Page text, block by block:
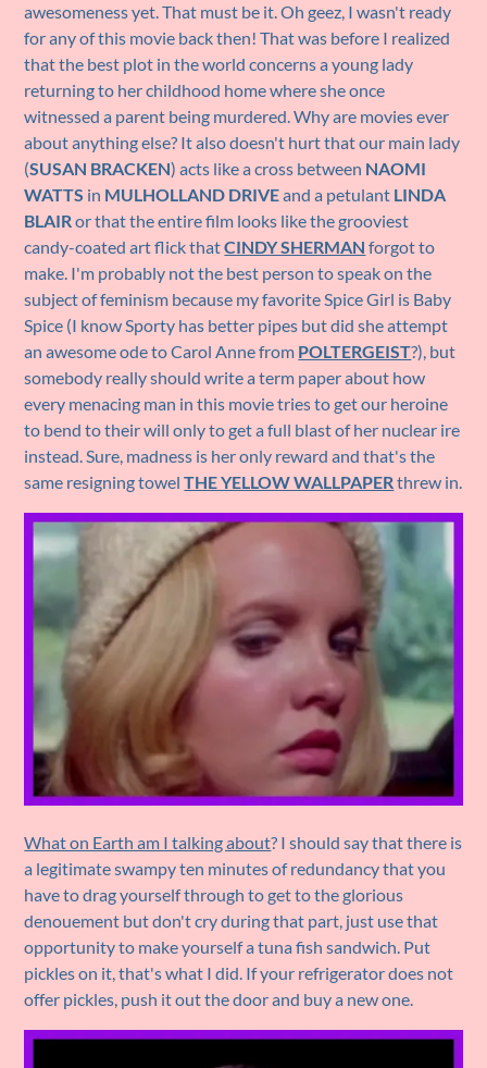
awesomeness yet. That must be it. Oh geez, I wasn't ready
for any of this movie back then! That was before I realized
that the best plot in the world concerns a young lady
returning to her childhood home where she once
witnessed a parent being murdered. Why are movies ever
about anything else? It also doesn't hurt that our main lady
(SUSAN BRACKEN) acts like a cross between NAOMI
WATTS in MULHOLLAND DRIVEand a petulant LINDA
BLAIRor that the entire film looks like the grooviest
candy-coated art flick thatCINDY SHERMAN forgot to
make. I'm probably not the best person to speak on the
subject of feminism because my favorite Spice Girl is Baby
Spice (I know Sporty has better pipes but did she attempt
an awesome ode to Carol Anne from POLTERGEIST?), but
somebody really should write a term paper about how
every menacing man in this movie tries to get our heroine
to bend to their will only to get a full blast of her nuclear ire
instead. Sure, madness is her only reward and that's the
same resigning towelTHE YELLOW WALLPAPERthrew in.
What on Earth am I talking about? I should say that there is
a legitimate swampy ten minutes of redundancy that you
have to drag yourself through to get to the glorious
denouement but don't cry during that part, just use that
opportunity to make yourself a tuna fish sandwich. Put
pickles on it, that's what I did. If your refrigerator does not
offer pickles, push it out the door and buy a new one.